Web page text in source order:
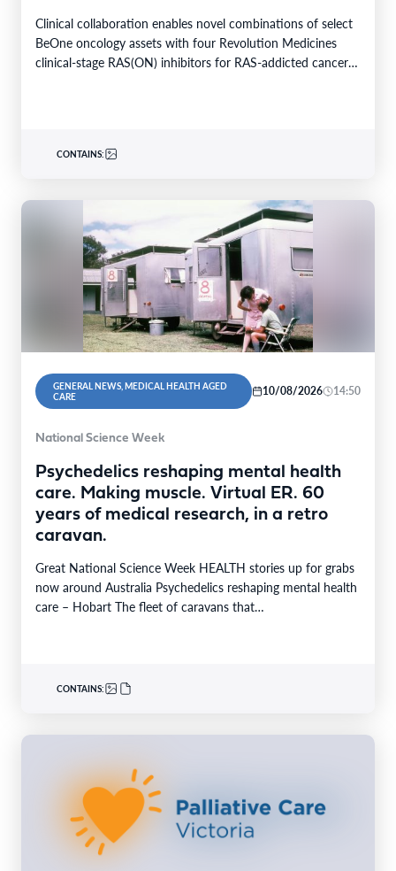
Clinical collaboration enables novel combinations of select
BeOne oncology assets with four Revolution Medicines
clinical-stage RAS(ON) inhibitors for RAS-addicted cancers
CONTAINS:
GENERAL NEWS, MEDICAL HEALTH AGED
CARE
10/08/2026 14:50
National Science Week
Psychedelics reshaping mental health
care. Making muscle. Virtual ER. 60
years of medical research, in a retro
caravan.
Great National Science Week HEALTH stories up for grabs
now around Australia Psychedelics reshaping mental health
care – Hobart The fleet of caravans that…
CONTAINS: